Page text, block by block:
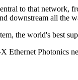
to that network,
downstream all the
the world's best
Ethernet Photonics